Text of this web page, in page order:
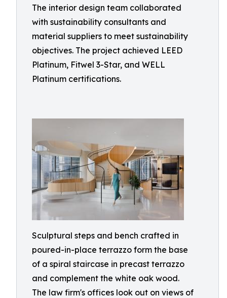
The interior design team collaborated
with sustainability consultants and
material suppliers to meet sustainability
objectives. The project achieved LEED
Platinum, Fitwel 3-Star, and WELL
Platinum certifications.
Sculptural steps and bench crafted in
poured-in-place terrazzo form the base
of a spiral staircase in precast terrazzo
and complement the white oak wood.
The law firm's offices look out on views of